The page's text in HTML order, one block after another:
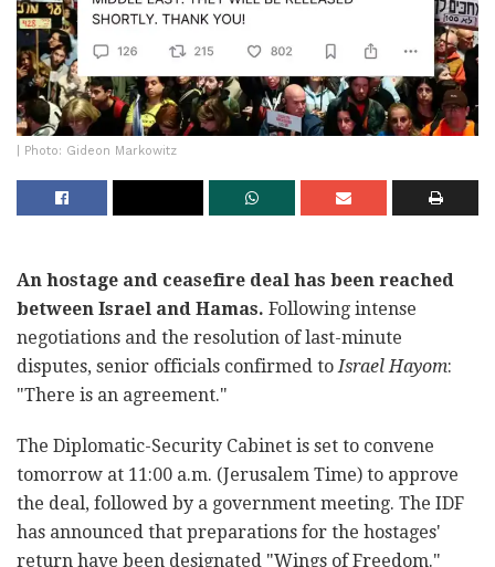
| Photo: Gideon Markowitz
An hostage and ceasefire deal has been reached
between Israel and Hamas. Following intense
negotiations and the resolution of last-minute
disputes, senior officials confirmed toIsrael Hayom:
"There is an agreement."
The Diplomatic-Security Cabinet is set to convene
tomorrow at 11:00 a.m. (Jerusalem Time) to approve
the deal, followed by a government meeting. The IDF
has announced that preparations for the hostages'
return have been designated "Wings of Freedom."